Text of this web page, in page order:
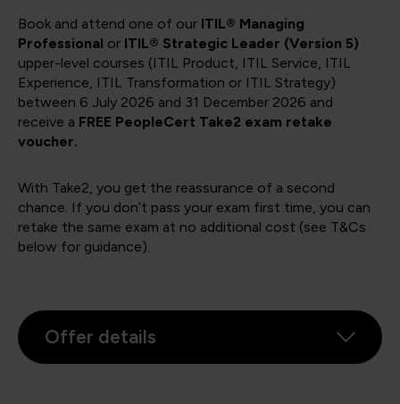
Book and attend one of our ITIL® Managing
Professional or ITIL® Strategic Leader (Version 5)
upper-level courses (ITIL Product, ITIL Service, ITIL
Experience, ITIL Transformation or ITIL Strategy)
between 6 July 2026 and 31 December 2026 and
receive a FREE PeopleCert Take2 exam retake
voucher.
With Take2, you get the reassurance of a second
chance. If you don’t pass your exam first time, you can
retake the same exam at no additional cost (see T&Cs
below for guidance).
Offer details